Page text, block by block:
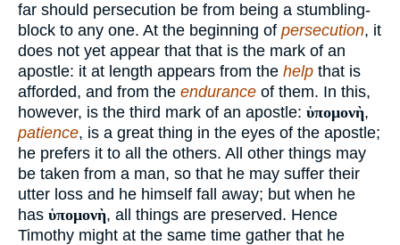
far should persecution be from being a stumbling-
block to any one. At the beginning of persecution, it
does not yet appear that that is the mark of an
apostle: it at length appears from the help that is
afforded, and from the endurance of them. In this,
however, is the third mark of an apostle: ὑπομονὴ,
patience, is a great thing in the eyes of the apostle;
he prefers it to all the others. All other things may
be taken from a man, so that he may suffer their
utter loss and he himself fall away; but when he
has ὑπομονὴ, all things are preserved. Hence
Timothy might at the same time gather that he